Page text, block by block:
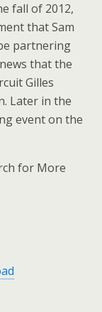
fall of 2012,
that Sam
partnering
that the
Gilles
Later in the
event on the
for More